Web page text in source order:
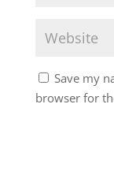
Save my
browser for